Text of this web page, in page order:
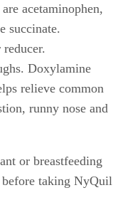
acetaminophen,
succinate.
Doxylamine
relieve common
runny nose and
or breastfeeding
taking